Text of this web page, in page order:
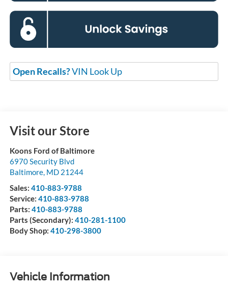
Open Recalls?VIN Look Up
Visit our Store
Koons Ford of Baltimore
6970 Security Blvd
Baltimore, MD 21244
Sales: 410-883-9788
Service: 410-883-9788
Parts: 410-883-9788
Parts (Secondary): 410-281-1100
Body Shop: 410-298-3800
Vehicle Information